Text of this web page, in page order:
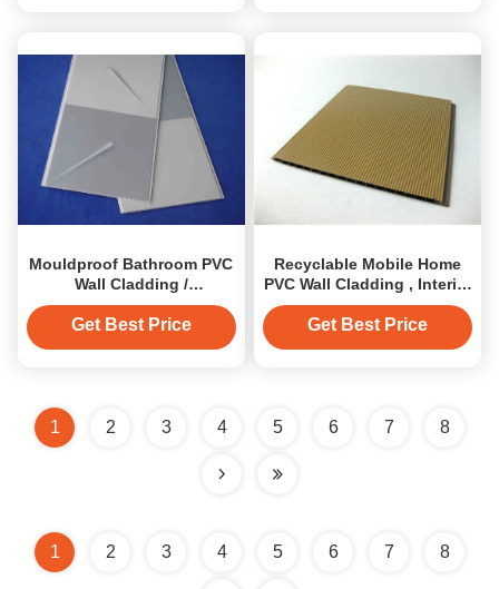
Mouldproof Bathroom PVC
Wall Cladding /
Construction PVC Wall
Panels
Get Best Price
Recyclable Mobile Home
PVC Wall Cladding , Interior
PVC Wall Panels
Get Best Price
1 2 3 4 5 6 7 8
1 2 3 4 5 6 7 8